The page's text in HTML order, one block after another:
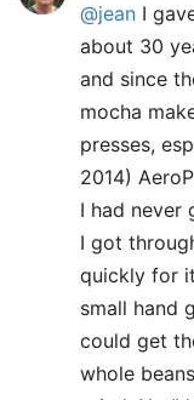
@jean I
about 30
and since
mocha
presses,
2014)
I had never
I got
quickly for
small hand
could get
whole